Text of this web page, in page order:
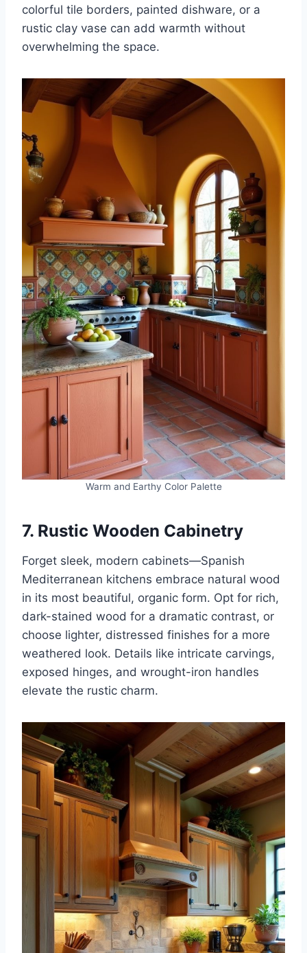
colorful tile borders, painted dishware, or a
rustic clay vase can add warmth without
overwhelming the space.
Warm and Earthy Color Palette
7. Rustic Wooden Cabinetry
Forget sleek, modern cabinets—Spanish
Mediterranean kitchens embrace natural wood
in its most beautiful, organic form. Opt for rich,
dark-stained wood for a dramatic contrast, or
choose lighter, distressed finishes for a more
weathered look. Details like intricate carvings,
exposed hinges, and wrought-iron handles
elevate the rustic charm.